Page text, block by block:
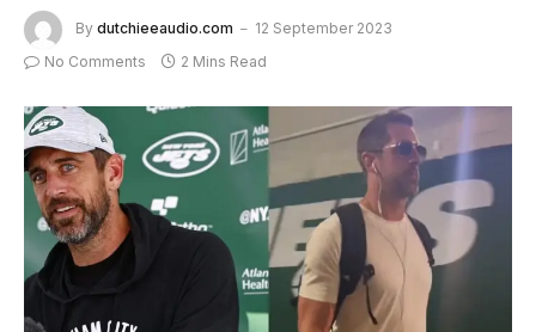
By dutchieeaudio.com
12 September 2023
No Comments
2 Mins Read